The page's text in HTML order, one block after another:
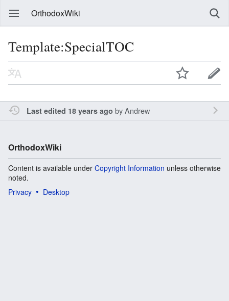
OrthodoxWiki
Template:SpecialTOC
Last edited 18 years ago byAndrew
OrthodoxWiki
Content is available under Copyright Information unless otherwise
noted.
Privacy
Desktop